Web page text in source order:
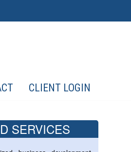
CLIENT LOGIN
SERVICES